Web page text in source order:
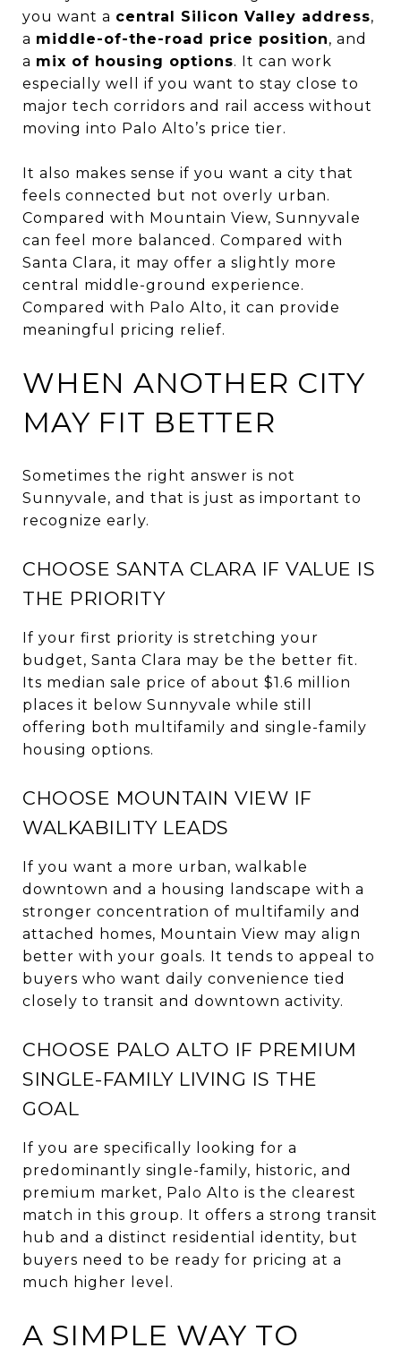
you want a central Silicon Valley address,
a middle-of-the-road price position, and
a mix of housing options. It can work
especially well if you want to stay close to
major tech corridors and rail access without
moving into Palo Alto’s price tier.
It also makes sense if you want a city that
feels connected but not overly urban.
Compared with Mountain View, Sunnyvale
can feel more balanced. Compared with
Santa Clara, it may offer a slightly more
central middle-ground experience.
Compared with Palo Alto, it can provide
meaningful pricing relief.
WHEN ANOTHER CITY
MAY FIT BETTER
Sometimes the right answer is not
Sunnyvale, and that is just as important to
recognize early.
CHOOSE SANTA CLARA IF VALUE IS
THE PRIORITY
If your first priority is stretching your
budget, Santa Clara may be the better fit.
Its median sale price of about $1.6 million
places it below Sunnyvale while still
offering both multifamily and single-family
housing options.
CHOOSE MOUNTAIN VIEW IF
WALKABILITY LEADS
If you want a more urban, walkable
downtown and a housing landscape with a
stronger concentration of multifamily and
attached homes, Mountain View may align
better with your goals. It tends to appeal to
buyers who want daily convenience tied
closely to transit and downtown activity.
CHOOSE PALO ALTO IF PREMIUM
SINGLE-FAMILY LIVING IS THE
GOAL
If you are specifically looking for a
predominantly single-family, historic, and
premium market, Palo Alto is the clearest
match in this group. It offers a strong transit
hub and a distinct residential identity, but
buyers need to be ready for pricing at a
much higher level.
A SIMPLE WAY TO